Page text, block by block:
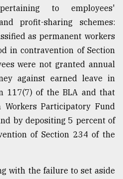
to employees'
profit-sharing schemes:
as permanent workers
in contravention of Section
were not granted annual
against earned leave in
117(7) of the BLA and that
Participatory Fund
by depositing 5 percent of
of Section 234 of the
with the failure to set aside